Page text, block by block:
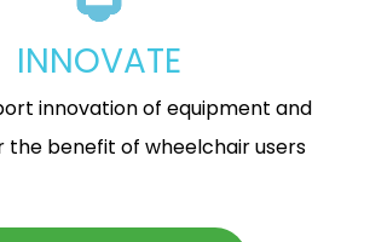
INNOVATE
innovation of equipment and
the benefit of wheelchair users